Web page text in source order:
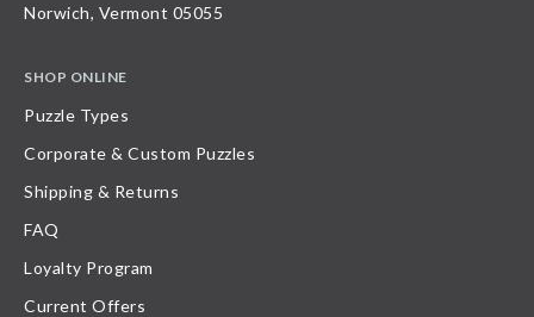
Norwich, Vermont 05055
SHOP ONLINE
Puzzle Types
Corporate & Custom Puzzles
Shipping & Returns
FAQ
Loyalty Program
Current Offers